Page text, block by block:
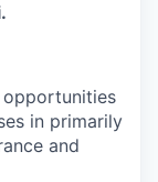
in primarily
and